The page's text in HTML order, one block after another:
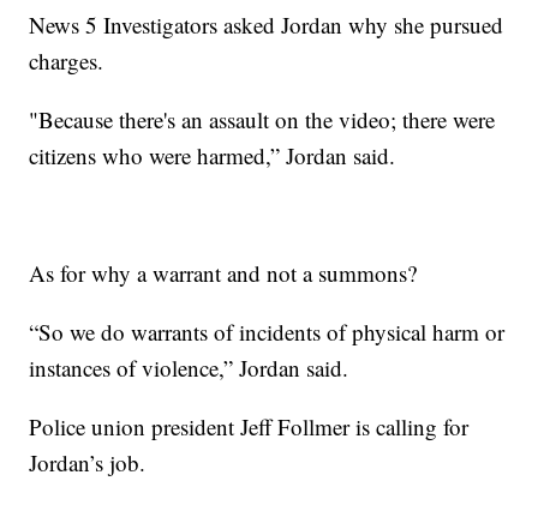
News 5 Investigators asked Jordan why she pursued
charges.
"Because there's an assault on the video; there were
citizens who were harmed,” Jordan said.
As for why a warrant and not a summons?
“So we do warrants of incidents of physical harm or
instances of violence,” Jordan said.
Police union president Jeff Follmer is calling for
Jordan’s job.